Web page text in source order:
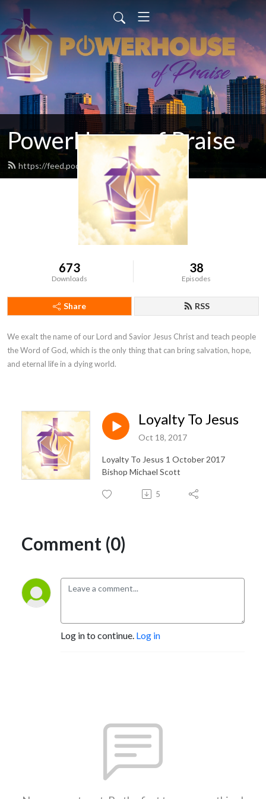
PowerHouse of Praise
https://feed.podbean.com/popcfc/feed.xml
673
Downloads
38
Episodes
Share RSS
We exalt the name of our Lord and Savior Jesus Christ and teach people
the Word of God, which is the only thing that can bring salvation, hope,
and eternal life in a dying world.
Loyalty To Jesus
Oct 18, 2017
Loyalty To Jesus 1 October 2017
Bishop Michael Scott
5
Comment (0)
Log in to continue. Log in